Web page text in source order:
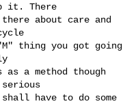
it. There
about care and
thing you got going
a method though
have to do some